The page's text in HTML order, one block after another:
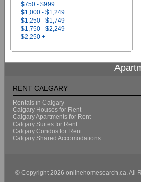
$750 - $999
$1,000 - $1,249
$1,250 - $1,749
$1,750 - $2,249
$2,250 +
RENT CALGARY
Rentals in Calgary
Calgary Houses for Rent
Calgary Apartments for Rent
Calgary Suites for Rent
Calgary Condos for Rent
Calgary Shared Accomodations
© Copyright 2026 onlinehomesearch.ca. All